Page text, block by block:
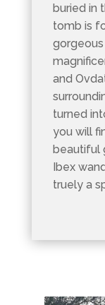
buried in
tomb is
and
turned
you will
beautiful
Ibex
truely a